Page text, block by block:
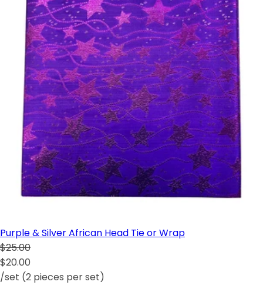
Purple & Silver African Head Tie or Wrap
$25.00
$20.00
/set (2 pieces per set)